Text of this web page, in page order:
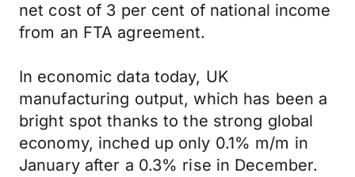
net cost of 3 per cent of national income
from an FTA agreement.
In economic data today, UK
manufacturing output, which has been a
bright spot thanks to the strong global
economy, inched up only 0.1% m/m in
January after a 0.3% rise in December.